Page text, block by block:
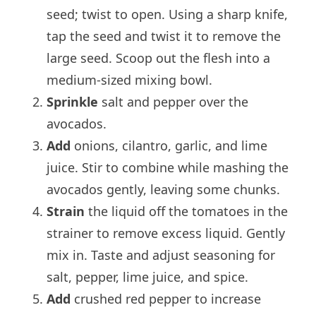
seed; twist to open. Using a sharp knife,
tap the seed and twist it to remove the
large seed. Scoop out the flesh into a
medium-sized mixing bowl.
Sprinkle salt and pepper over the
avocados.
Add onions, cilantro, garlic, and lime
juice. Stir to combine while mashing the
avocados gently, leaving some chunks.
Strainthe liquid off the tomatoes in the
strainer to remove excess liquid. Gently
mix in. Taste and adjust seasoning for
salt, pepper, lime juice, and spice.
Add crushed red pepper to increase